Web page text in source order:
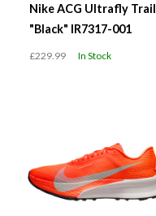
Nike ACG Ultrafly Trail
"Black" IR7317-001
£229.99 In Stock